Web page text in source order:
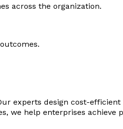
across the organization.
experts design cost-
we help enterprises achieve